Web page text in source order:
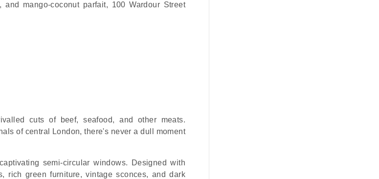
mango-coconut parfait, 100 Wardour Street
cuts of beef, seafood, and other meats.
of central London, there's never a dull moment
semi-circular windows. Designed with
rich green furniture, vintage sconces, and dark